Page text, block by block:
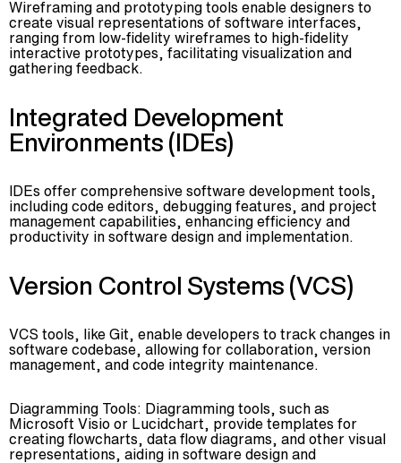
Wireframing and prototyping tools enable designers to
create visual representations of software interfaces,
ranging from low-fidelity wireframes to high-fidelity
interactive prototypes, facilitating visualization and
gathering feedback.
Integrated Development
Environments (IDEs)
IDEs offer comprehensive software development tools,
including code editors, debugging features, and project
management capabilities, enhancing efficiency and
productivity in software design and implementation.
Version Control Systems (VCS)
VCS tools, like Git, enable developers to track changes in
software codebase, allowing for collaboration, version
management, and code integrity maintenance.
Diagramming Tools: Diagramming tools, such as
Microsoft Visio or Lucidchart, provide templates for
creating flowcharts, data flow diagrams, and other visual
representations, aiding in software design and